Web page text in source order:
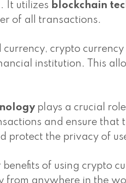
It utilizes blockchain
of all transactions.
crypto
institution. This
plays a crucial
and ensure that
protect the privacy of
of using crypto
from anywhere in the